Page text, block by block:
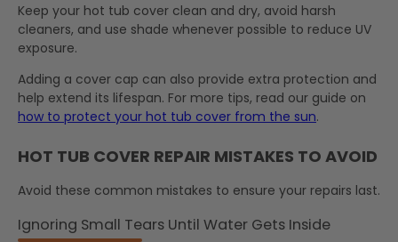
Keep your hot tub cover clean and dry, avoid harsh
cleaners, and use shade whenever possible to reduce UV
exposure.
Adding a cover cap can also provide extra protection and
help extend its lifespan. For more tips, read our guide on
how to protect your hot tub cover from the sun.
HOT TUB COVER REPAIR MISTAKES TO AVOID
Avoid these common mistakes to ensure your repairs last.
Ignoring Small Tears Until Water Gets Inside